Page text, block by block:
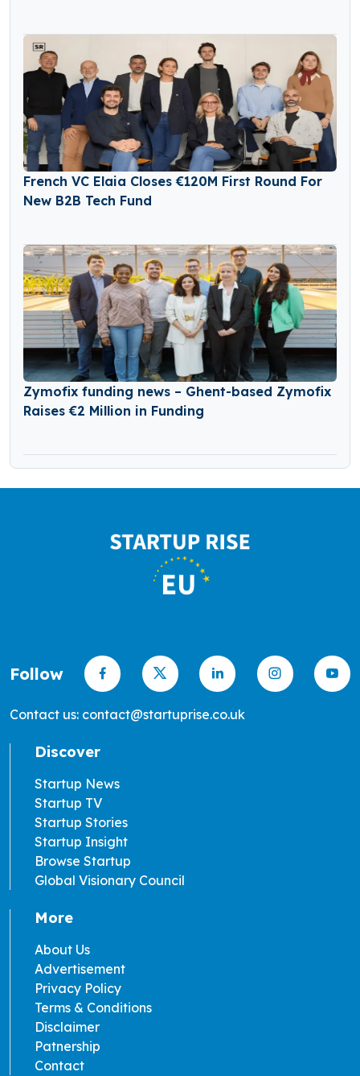
French VC Elaia Closes €120M First Round For
New B2B Tech Fund
Zymofix funding news – Ghent-based Zymofix
Raises €2 Million in Funding
Follow
Contact us: contact@startuprise.co.uk
Discover
Startup News
Startup TV
Startup Stories
Startup Insight
Browse Startup
Global Visionary Council
More
About Us
Advertisement
Privacy Policy
Terms & Conditions
Disclaimer
Patnership
Contact